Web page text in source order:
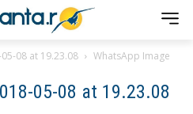
08 at 19.23.08
WhatsApp Image
05-08 at 19.23.08